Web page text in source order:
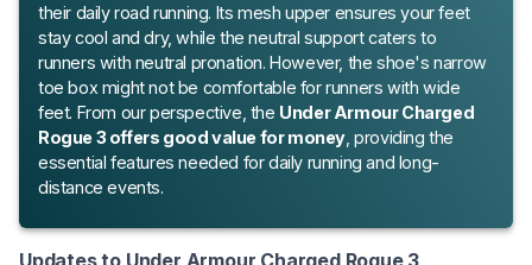
their daily road running. Its mesh upper ensures your feet
stay cool and dry, while the neutral support caters to
runners with neutral pronation. However, the shoe's narrow
toe box might not be comfortable for runners with wide
feet. From our perspective, the Under Armour Charged
Rogue 3 offers good value for money , providing the
essential features needed for daily running and long-
distance events.
Updates to Under Armour Charged Rogue 3